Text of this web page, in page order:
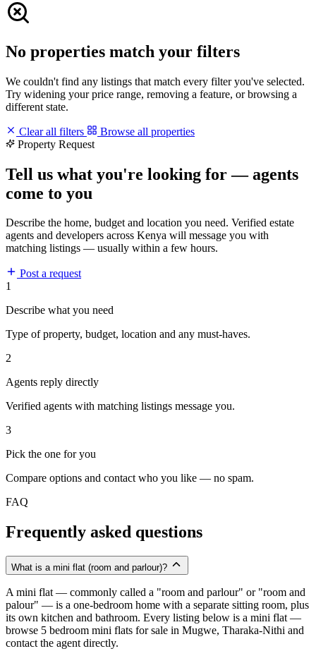
No properties match your filters
We couldn't find any listings that match every filter you've selected.
Try widening your price range, removing a feature, or browsing a
different state.
Clear all filters
Browse all properties
Property Request
Tell us what you're looking for — agents
come to you
Describe the home, budget and location you need. Verified estate
agents and developers across Kenya will message you with
matching listings — usually within a few hours.
Post a request
1
Describe what you need
Type of property, budget, location and any must-haves.
2
Agents reply directly
Verified agents with matching listings message you.
3
Pick the one for you
Compare options and contact who you like — no spam.
FAQ
Frequently asked questions
What is a mini flat (room and parlour)?
A mini flat — commonly called a "room and parlour" or "room and
palour" — is a one-bedroom home with a separate sitting room, plus
its own kitchen and bathroom. Every listing below is a mini flat —
browse 5 bedroom mini flats for sale in Mugwe, Tharaka-Nithi and
contact the agent directly.